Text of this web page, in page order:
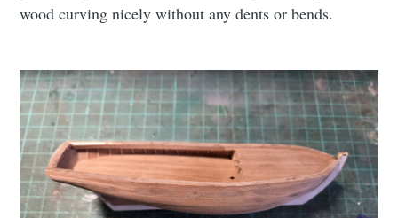
wood curving nicely without any dents or bends.